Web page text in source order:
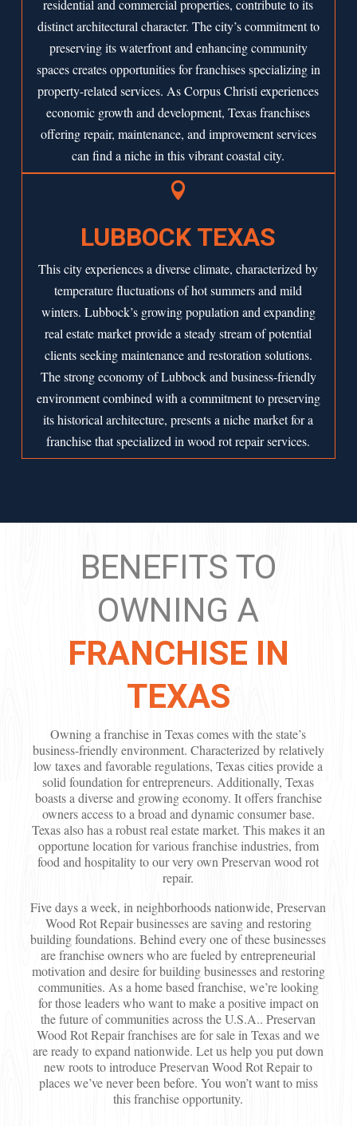
residential and commercial properties, contribute to its
distinct architectural character. The city’s commitment to
preserving its waterfront and enhancing community
spaces creates opportunities for franchises specializing in
property-related services. AsCorpus Christi experiences
economic growth and development, Texas franchises
offering repair, maintenance, and improvement services
can find a niche in this vibrant coastal city.

LUBBOCK TEXAS
This city experiences a diverse climate, characterized by
temperature fluctuations of hot summers and mild
winters. Lubbock’s growing population and expanding
real estate market provide a steady stream of potential
clients seeking maintenance and restoration solutions.
The strong economy ofLubbockand business-friendly
environment combined with a commitment to preserving
its historical architecture, presents a niche market for a
franchise that specialized in wood rot repair services.
BENEFITS TO
OWNING A
FRANCHISE IN
TEXAS
Owning a franchise in Texas comes with the state’s
business-friendly environment. Characterized by relatively
low taxes and favorable regulations, Texas cities provide a
solid foundation for entrepreneurs. Additionally, Texas
boasts a diverse and growing economy. It offers franchise
owners access to a broad and dynamic consumer base.
Texas also has a robust real estate market. This makes it an
opportune location for various franchise industries, from
food and hospitality to our very own Preservan wood rot
repair.
Five days a week, in neighborhoods nationwide, Preservan
Wood Rot Repair businesses are saving and restoring
building foundations. Behind every one of these businesses
are franchise owners who are fueled by entrepreneurial
motivation and desire for building businesses and restoring
communities. As a home based franchise, we’re looking
for those leaders who want to make a positive impact on
the future of communities across the U.S.A.. Preservan
Wood Rot Repair franchises are for sale in Texas and we
are ready to expand nationwide. Let us help you put down
new roots to introduce Preservan Wood Rot Repair to
places we’ve never been before. You won’t want to miss
this franchise opportunity.